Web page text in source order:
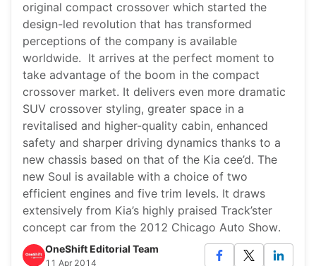
original compact crossover which started the
design-led revolution that has transformed
perceptions of the company is available
worldwide. It arrives at the perfect moment to
take advantage of the boom in the compact
crossover market. It delivers even more dramatic
SUV crossover styling, greater space in a
revitalised and higher-quality cabin, enhanced
safety and sharper driving dynamics thanks to a
new chassis based on that of the Kia cee’d. The
new Soul is available with a choice of two
efficient engines and five trim levels. It draws
extensively from Kia’s highly praised Track’ster
concept car from the 2012 Chicago Auto Show.
OneShift Editorial Team
11 Apr 2014